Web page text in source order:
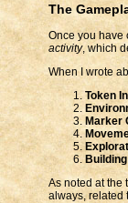
The
Once you have
activity, which
When I wrote
Token
Marker
As noted at the
always, related